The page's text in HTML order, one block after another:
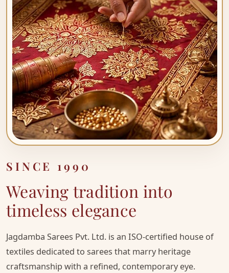
SINCE 1990
Weaving tradition into
timeless elegance
Jagdamba Sarees Pvt. Ltd. is an ISO-certified house of
textiles dedicated to sarees that marry heritage
craftsmanship with a refined, contemporary eye.